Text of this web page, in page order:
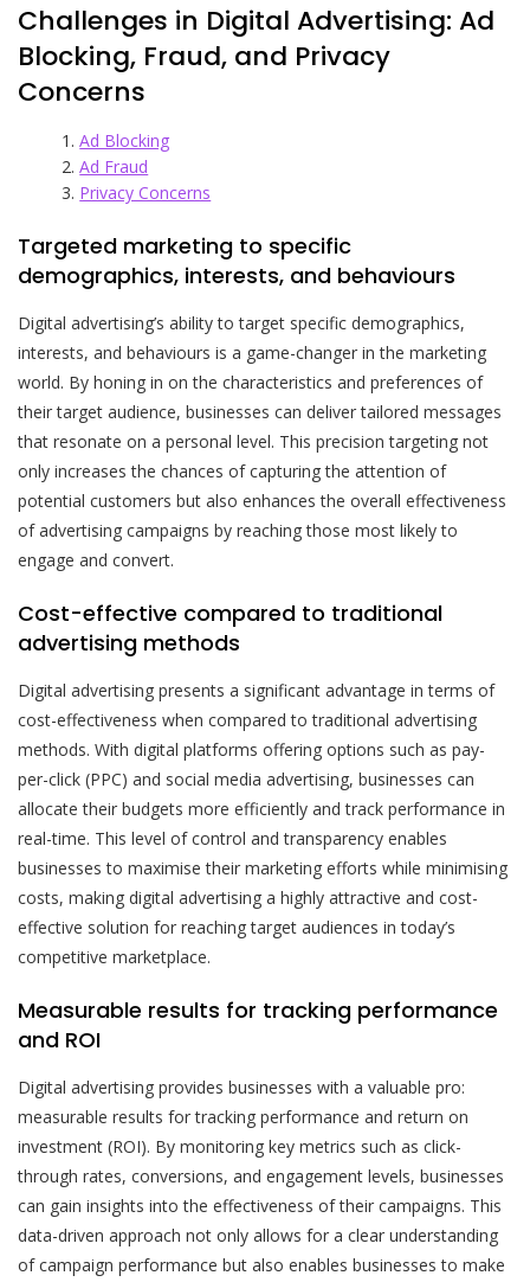
Challenges in Digital Advertising: Ad
Blocking, Fraud, and Privacy
Concerns
Ad Blocking
Ad Fraud
Privacy Concerns
Targeted marketing to specific
demographics, interests, and behaviours
Digital advertising’s ability to target specific demographics,
interests, and behaviours is a game-changer in the marketing
world. By honing in on the characteristics and preferences of
their target audience, businesses can deliver tailored messages
that resonate on a personal level. This precision targeting not
only increases the chances of capturing the attention of
potential customers but also enhances the overall effectiveness
of advertising campaigns by reaching those most likely to
engage and convert.
Cost-effective compared to traditional
advertising methods
Digital advertising presents a significant advantage in terms of
cost-effectiveness when compared to traditional advertising
methods. With digital platforms offering options such as pay-
per-click (PPC) and social media advertising, businesses can
allocate their budgets more efficiently and track performance in
real-time. This level of control and transparency enables
businesses to maximise their marketing efforts while minimising
costs, making digital advertising a highly attractive and cost-
effective solution for reaching target audiences in today’s
competitive marketplace.
Measurable results for tracking performance
and ROI
Digital advertising provides businesses with a valuable pro:
measurable results for tracking performance and return on
investment (ROI). By monitoring key metrics such as click-
through rates, conversions, and engagement levels, businesses
can gain insights into the effectiveness of their campaigns. This
data-driven approach not only allows for a clear understanding
of campaign performance but also enables businesses to make